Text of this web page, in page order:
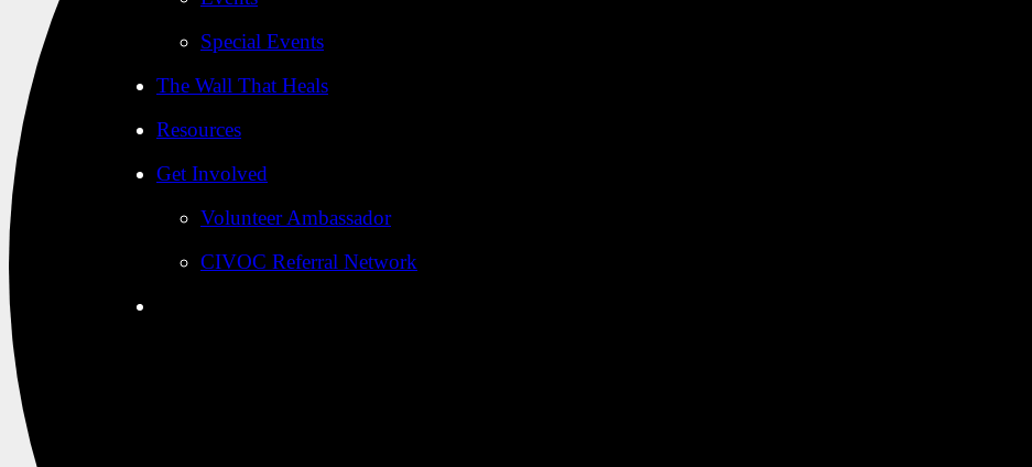
Special Events
The Wall That Heals
Resources
Get Involved
Volunteer Ambassador
CIVOC Referral Network